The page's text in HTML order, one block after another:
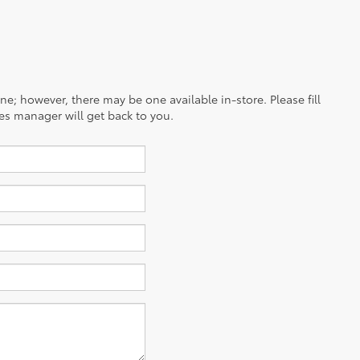
however, there may be one available in-store. Please fill
manager will get back to you.